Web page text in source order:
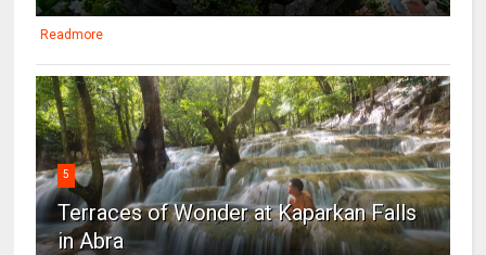
Readmore
5
Terraces of Wonder at Kaparkan Falls
in Abra